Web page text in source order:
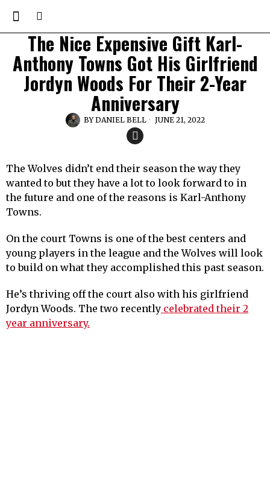
The Nice Expensive Gift Karl-
Anthony Towns Got His Girlfriend
Jordyn Woods For Their 2-Year
Anniversary
BYDANIEL BELL JUNE 21, 2022
The Wolves didn’t end their season the way they
wanted to but they have a lot to look forward to in
the future and one of the reasons is Karl-Anthony
Towns.
On the court Towns is one of the best centers and
young players in the league and the Wolves will look
to build on what they accomplished this past season.
He’s thriving off the court also with his girlfriend
Jordyn Woods. The two recently celebrated their 2
year anniversary.